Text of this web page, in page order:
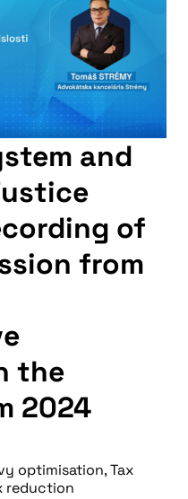
and
of
from
the
2024
optimisation,Tax
reduction